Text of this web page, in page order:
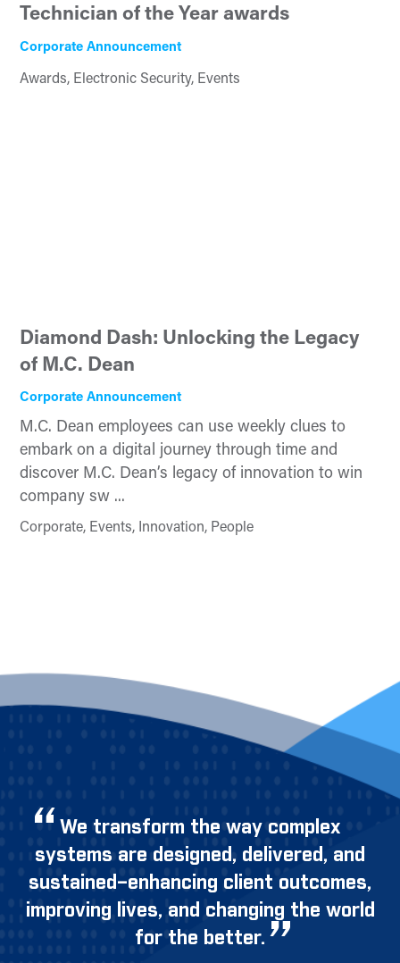
Technician of the Year awards
Corporate Announcement
Awards, Electronic Security, Events
Diamond Dash: Unlocking the Legacy
of M.C. Dean
Corporate Announcement
M.C. Dean employees can use weekly clues to
embark on a digital journey through time and
discover M.C. Dean’s legacy of innovation to win
company sw ...
Corporate, Events, Innovation, People
We transform the way complex
systems are designed, delivered, and
sustained–enhancing client outcomes,
improving lives, and changing the world
for the better.